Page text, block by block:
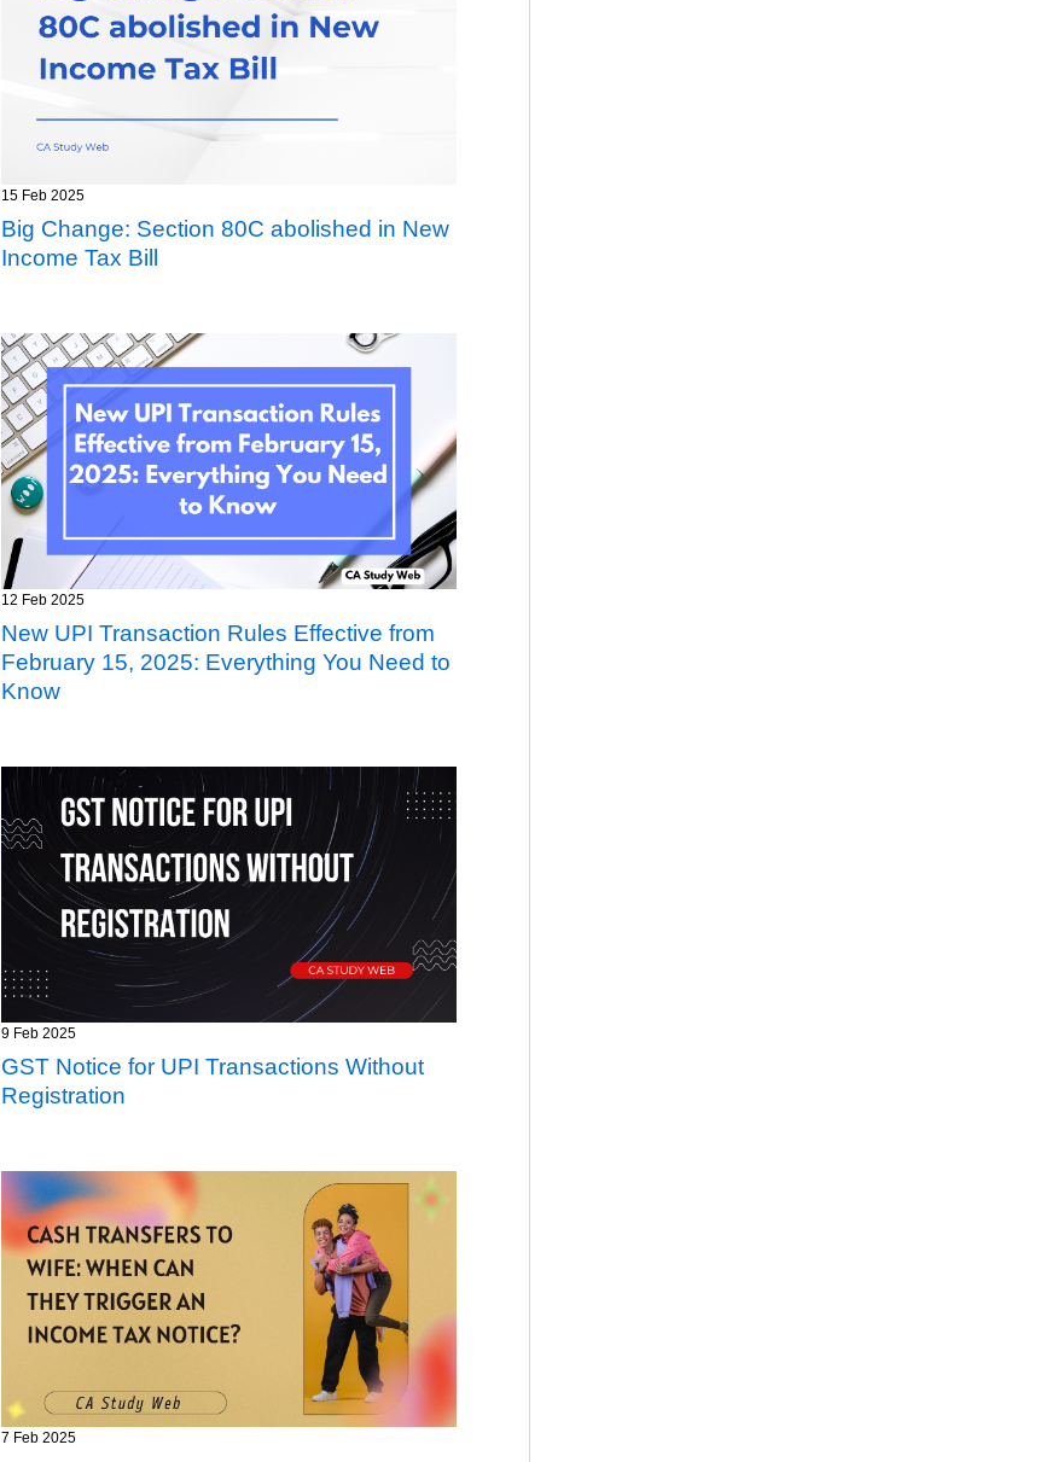
15 Feb 2025
Big Change: Section 80C abolished in New
Income Tax Bill
12 Feb 2025
New UPI Transaction Rules Effective from
February 15, 2025: Everything You Need to
Know
9 Feb 2025
GST Notice for UPI Transactions Without
Registration
7 Feb 2025